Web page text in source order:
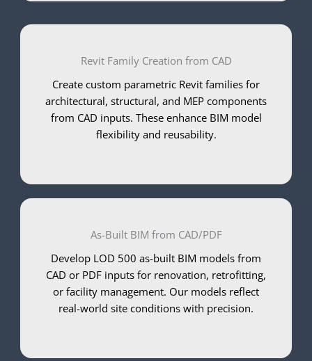
Revit Family Creation from CAD
Create custom parametric Revit families for
architectural, structural, and MEP components
from CAD inputs. These enhance BIM model
flexibility and reusability.
As-Built BIM from CAD/PDF
Develop LOD 500 as-built BIM models from
CAD or PDF inputs for renovation, retrofitting,
or facility management. Our models reflect
real-world site conditions with precision.